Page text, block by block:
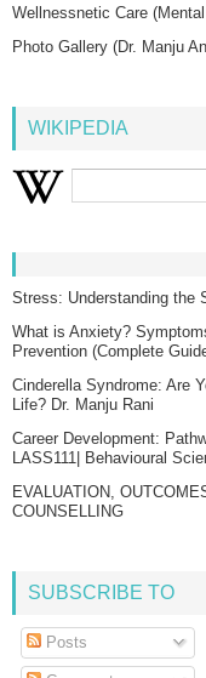
Wellnessnetic Care
Photo Gallery (Dr. Manju
WIKIPEDIA
Stress: Understanding the
What is Anxiety?
Prevention (Complete
Cinderella Syndrome: Are
Life? Dr. Manju Rani
Career Development:
LASS111| Behavioural
EVALUATION,
COUNSELLING
SUBSCRIBE TO
Posts